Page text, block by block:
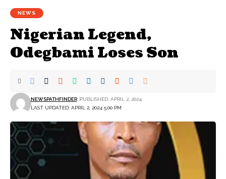
NEWS
Nigerian Legend,
Odegbami Loses Son
LAST UPDATED: APRIL 2, 2024 5:00 PM
NEWSPATHFINDER PUBLISHED: APRIL 2, 2024